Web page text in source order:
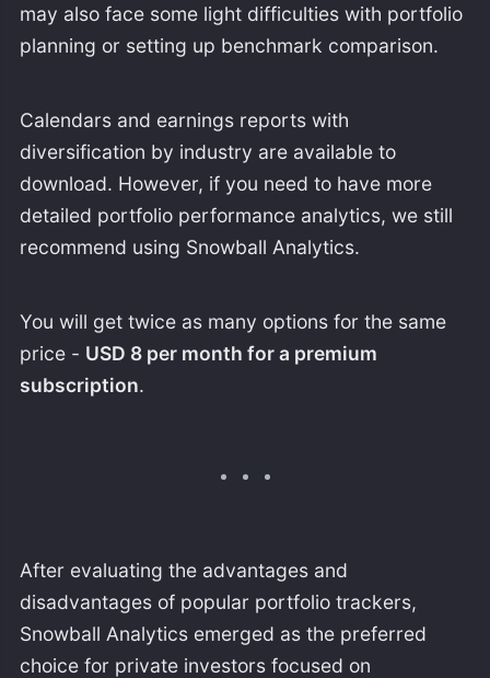
may also face some light difficulties with portfolio
planning or setting up benchmark comparison.
Calendars and earnings reports with
diversification by industry are available to
download. However, if you need to have more
detailed portfolio performance analytics, we still
recommend using Snowball Analytics.
You will get twice as many options for the same
price - USD 8 per month for a premium
subscription.
After evaluating the advantages and
disadvantages of popular portfolio trackers,
Snowball Analytics emerged as the preferred
choice for private investors focused on